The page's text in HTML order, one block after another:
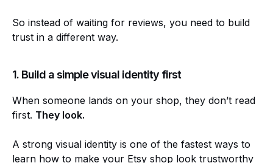
So instead of waiting for reviews, you need to build
trust in a different way.
1. Build a simple visual identity first
When someone lands on your shop, they don’t read
first. They look.
A strong visual identity is one of the fastest ways to
learn how to make your Etsy shop look trustworthy